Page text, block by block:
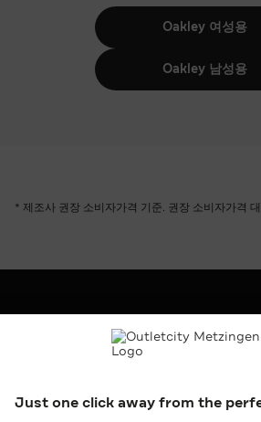
Oakley 여성용
Oakley 남성용
* 제조사 권장 소비자가격 기준. 권장 소비자가격
보도 및 홍보
임대